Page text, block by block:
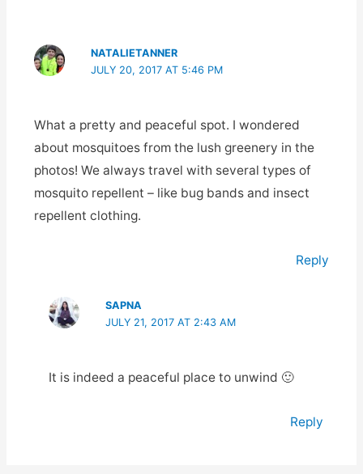
NATALIETANNER
JULY 20, 2017 AT 5:46 PM
What a pretty and peaceful spot. I wondered
about mosquitoes from the lush greenery in the
photos! We always travel with several types of
mosquito repellent – like bug bands and insect
repellent clothing.
Reply
SAPNA
JULY 21, 2017 AT 2:43 AM
It is indeed a peaceful place to unwind 🙂
Reply